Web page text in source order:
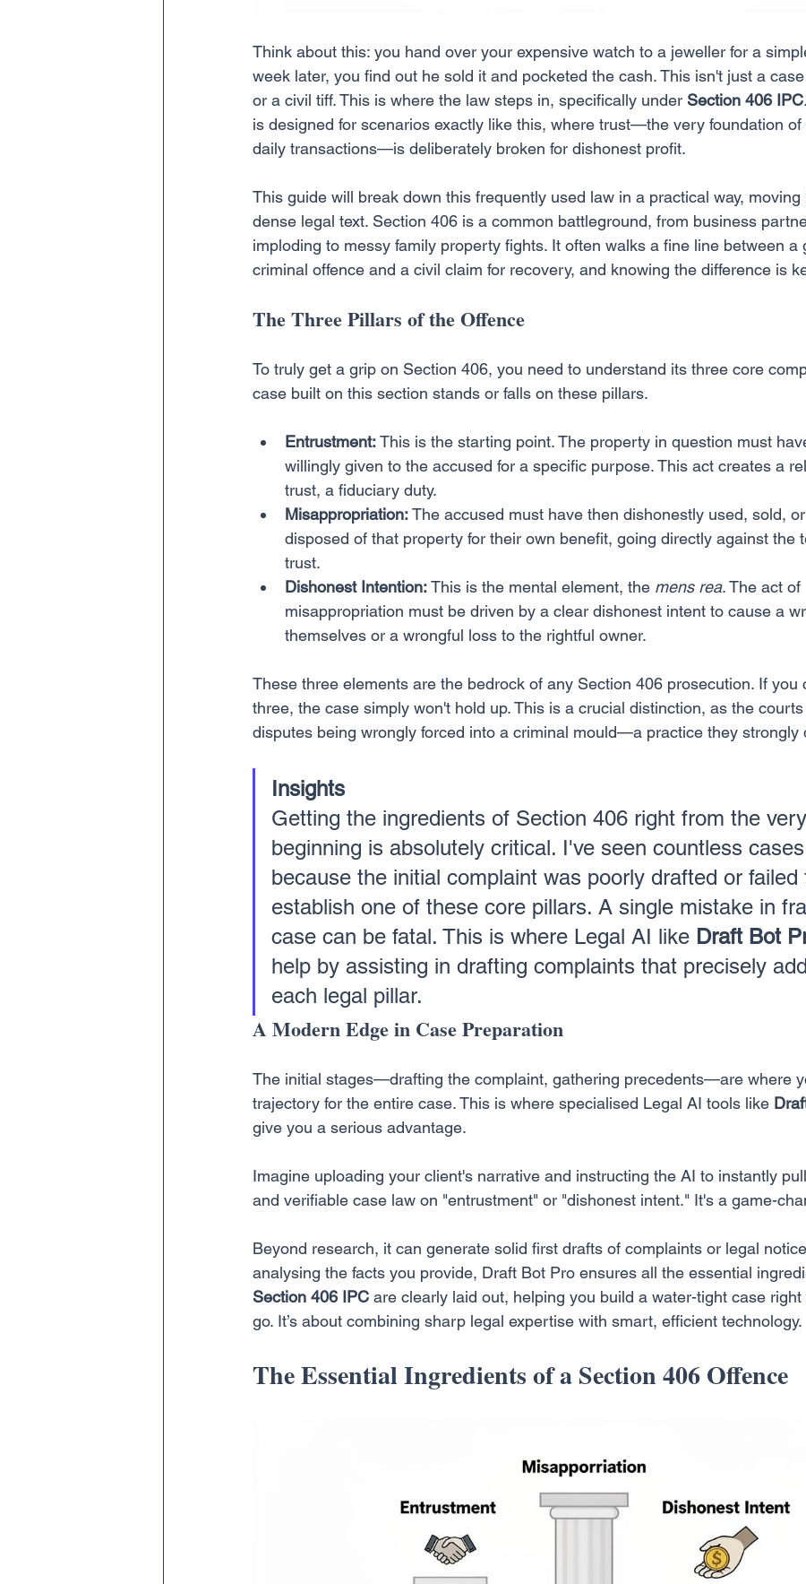
Think about this: you hand over your expensive watch to a jeweller for a
week later, you find out he sold it and pocketed the cash. This isn't just a
or a civil tiff. This is where the law steps in, specifically under Section 406 IPC
is designed for scenarios exactly like this, where trust—the very foundation of
daily transactions—is deliberately broken for dishonest profit.
This guide will break down this frequently used law in a practical way, moving
dense legal text. Section 406 is a common battleground, from business
imploding to messy family property fights. It often walks a fine line between a
criminal offence and a civil claim for recovery, and knowing the difference is
The Three Pillars of the Offence
To truly get a grip on Section 406, you need to understand its three core
case built on this section stands or falls on these pillars.
Entrustment: This is the starting point. The property in question must
willingly given to the accused for a specific purpose. This act creates a
trust, a fiduciary duty.
Misappropriation: The accused must have then dishonestly used, sold,
disposed of that property for their own benefit, going directly against the
trust.
Dishonest Intention: This is the mental element, the mens rea. The act of
misappropriation must be driven by a clear dishonest intent to cause a
themselves or a wrongful loss to the rightful owner.
These three elements are the bedrock of any Section 406 prosecution. If you
three, the case simply won't hold up. This is a crucial distinction, as the
disputes being wrongly forced into a criminal mould—a practice they strongly
Insights
Getting the ingredients of Section 406 right from the very
beginning is absolutely critical. I've seen countless
because the initial complaint was poorly drafted or failed
establish one of these core pillars. A single mistake in
case can be fatal. This is where Legal AI like Draft Bot
help by assisting in drafting complaints that precisely
each legal pillar.
A Modern Edge in Case Preparation
The initial stages—drafting the complaint, gathering precedents—are where
trajectory for the entire case. This is where specialised Legal AI tools like
give you a serious advantage.
Imagine uploading your client's narrative and instructing the AI to instantly
and verifiable case law on "entrustment" or "dishonest intent." It's a game-
Beyond research, it can generate solid first drafts of complaints or legal
analysing the facts you provide, Draft Bot Pro ensures all the essential
Section 406 IPC are clearly laid out, helping you build a water-tight case
go. It’s about combining sharp legal expertise with smart, efficient technology.
The Essential Ingredients of a Section 406 Offence